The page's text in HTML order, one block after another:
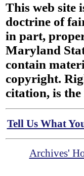
This web site
doctrine of
in part,
Maryland
contain
copyright.
citation, is
Tell Us What
Archives'